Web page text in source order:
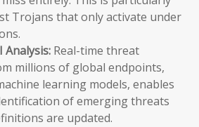
Trojans that only activate under
Analysis: Real-time threat
millions of global endpoints,
learning models, enables
of emerging threats
are updated.